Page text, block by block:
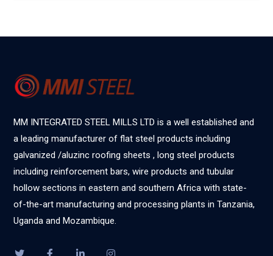
MM INTEGRATED STEEL MILLS LTD is a well established and
a leading manufacturer of flat steel products including
galvanized /aluzinc roofing sheets , long steel products
including reinforcement bars, wire products and tubular
hollow sections in eastern and southern Africa with state-
of-the-art manufacturing and processing plants in Tanzania,
Uganda and Mozambique.